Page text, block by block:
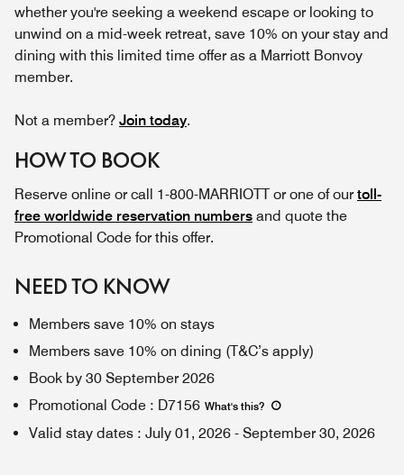
whether you're seeking a weekend escape or looking to
unwind on a mid-week retreat, save 10% on your stay and
dining with this limited time offer as a Marriott Bonvoy
member.
Not a member? Join today.
HOW TO BOOK
Reserve online or call 1-800-MARRIOTT or one of ourtoll-
free worldwide reservation numbers and quote the
Promotional Code for this offer.
NEED TO KNOW
Members save 10% on stays
Members save 10% on dining (T&C’s apply)
Book by 30 September 2026
Promotional Code : D7156 What's this?
Valid stay dates : July 01, 2026 - September 30, 2026